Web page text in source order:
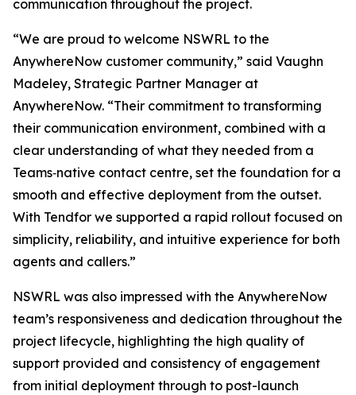
communication throughout the project.
“We are proud to welcome NSWRL to the
AnywhereNow customer community,” said Vaughn
Madeley, Strategic Partner Manager at
AnywhereNow. “Their commitment to transforming
their communication environment, combined with a
clear understanding of what they needed from a
Teams‑native contact centre, set the foundation for a
smooth and effective deployment from the outset.
With Tendfor we supported a rapid rollout focused on
simplicity, reliability, and intuitive experience for both
agents and callers.”
NSWRL was also impressed with the AnywhereNow
team’s responsiveness and dedication throughout the
project lifecycle, highlighting the high quality of
support provided and consistency of engagement
from initial deployment through to post-launch